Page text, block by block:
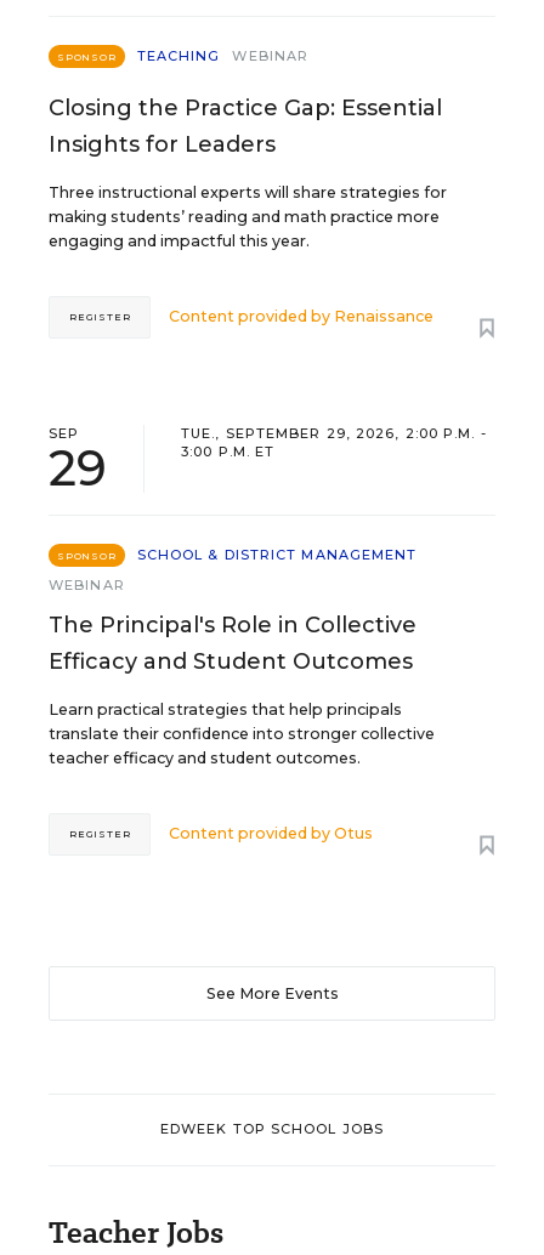
SPONSOR TEACHING WEBINAR
Closing the Practice Gap: Essential
Insights for Leaders
Three instructional experts will share strategies for
making students’ reading and math practice more
engaging and impactful this year.
Content provided by Renaissance
REGISTER
SEP
29
TUE., SEPTEMBER 29, 2026, 2:00 P.M. -
3:00 P.M. ET
SPONSOR
SCHOOL & DISTRICT MANAGEMENT
WEBINAR
The Principal's Role in Collective
Efficacy and Student Outcomes
Learn practical strategies that help principals
translate their confidence into stronger collective
teacher efficacy and student outcomes.
Content provided byOtus
REGISTER
See More Events
EDWEEK TOP SCHOOL JOBS
Teacher Jobs